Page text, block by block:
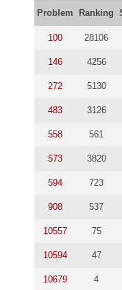
Problem Ranking
100 28106
146 4256
272 5130
483 3126
558 561
573 3820
594 723
908 537
10557 75
10594 47
10679 4